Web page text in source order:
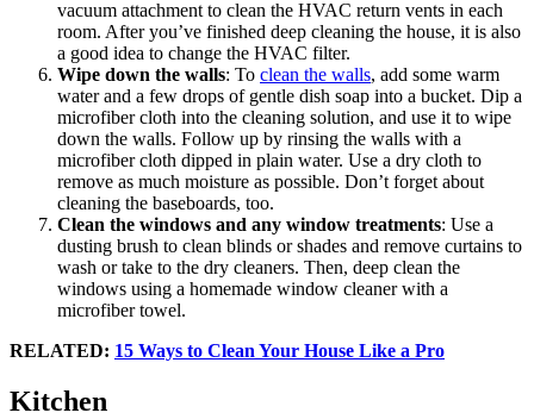
vacuum attachment to clean the HVAC return vents in each
room. After you’ve finished deep cleaning the house, it is also
a good idea to change the HVAC filter.
Wipe down the walls: To clean the walls, add some warm
water and a few drops of gentle dish soap into a bucket. Dip a
microfiber cloth into the cleaning solution, and use it to wipe
down the walls. Follow up by rinsing the walls with a
microfiber cloth dipped in plain water. Use a dry cloth to
remove as much moisture as possible. Don’t forget about
cleaning the baseboards, too.
Clean the windows and any window treatments: Use a
dusting brush to clean blinds or shades and remove curtains to
wash or take to the dry cleaners. Then, deep clean the
windows using a homemade window cleaner with a
microfiber towel.
RELATED: 15 Ways to Clean Your House Like a Pro
Kitchen